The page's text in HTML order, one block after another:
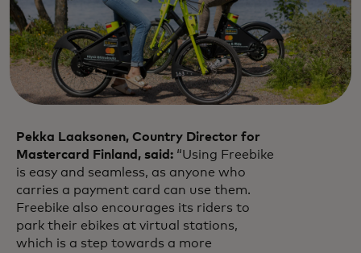
Pekka Laaksonen, Country Director for
Mastercard Finland, said: “Using Freebike
is easy and seamless, as anyone who
carries a payment card can use them.
Freebike also encourages its riders to
park their ebikes at virtual stations,
which is a step towards a more